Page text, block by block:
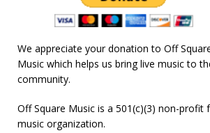
[ February 19, 2026 ]
We appreciate your donation to Off
Music which helps us bring live music to
community.
Off Square Music is a 501(c)(3) non-profit
music organization.